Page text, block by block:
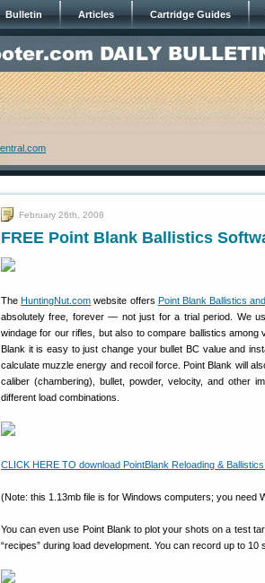
Bulletin Articles Cartridge Guides
February 26th, 2008
FREE Point Blank Ballistics
TheHuntingNut.com website offers Point Blank Ballistics
absolutely free, forever — not just for a trial period. We
windage for our rifles, but also to compare ballistics
Blank it is easy to just change your bullet BC value and
calculate muzzle energy and recoil force. Point Blank will
caliber (chambering), bullet, powder, velocity, and other
different load combinations.
CLICK HERE TO download PointBlank Reloading &
(Note: this 1.13mb file is for Windows computers; you need
You can even use Point Blank to plot your shots on a test
“recipes” during load development. You can record up to 10